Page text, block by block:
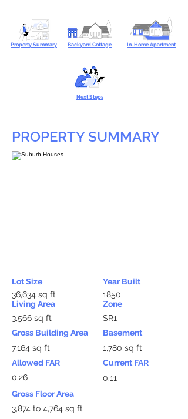
Property Summary Backyard Cottage In-Home Apartment
Next Steps
PROPERTY SUMMARY
Lot Size
36,634 sq ft
Living Area
3,566 sq ft
Gross Building Area
7,164 sq ft
Allowed FAR
0.26
Year Built
1850
Zone
SR1
Basement
1,780 sq ft
Current FAR
0.11
Gross Floor Area
3,874 to 4,764 sq ft